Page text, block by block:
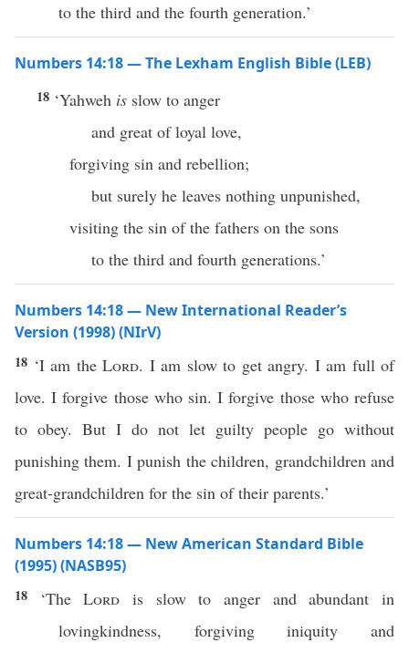
to the third and the fourth generation.’
Numbers 14:18 — The Lexham English Bible (LEB)
18 ‘Yahweh is slow to anger
and great of loyal love,
forgiving sin and rebellion;
but surely he leaves nothing unpunished,
visiting the sin of the fathers on the sons
to the third and fourth generations.’
Numbers 14:18 — New International Reader’s
Version (1998) (NIrV)
18 ‘I am the Lord. I am slow to get angry. I am full of
love. I forgive those who sin. I forgive those who refuse
to obey. But I do not let guilty people go without
punishing them. I punish the children, grandchildren and
great-grandchildren for the sin of their parents.’
Numbers 14:18 — New American Standard Bible
(1995) (NASB95)
18 ‘TheLord is slowtoanger andabundant in
lovingkindness, forgiving iniquity and